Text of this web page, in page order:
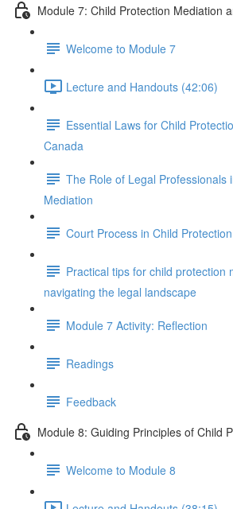
Module 7: Child Protection Mediation
Welcome to Module 7
Lecture and Handouts (42:06)
Essential Laws for Child
Canada
The Role of Legal Professionals
Mediation
Court Process in Child
Practical tips for child protection
navigating the legal landscape
Module 7 Activity: Reflection
Readings
Feedback
Module 8: Guiding Principles of Child
Welcome to Module 8